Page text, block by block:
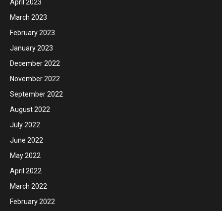
April 2023
March 2023
February 2023
January 2023
December 2022
November 2022
September 2022
August 2022
July 2022
June 2022
May 2022
April 2022
March 2022
February 2022